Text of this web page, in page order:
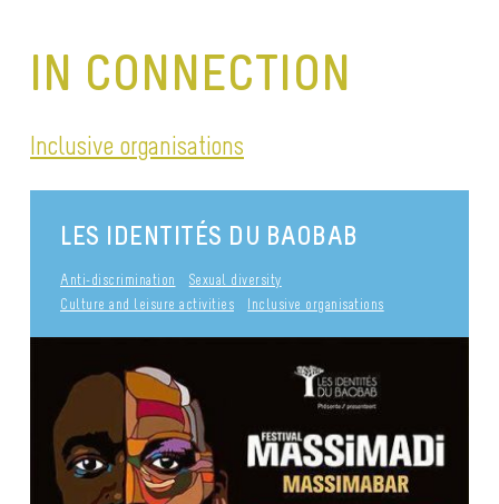
IN CONNECTION
Inclusive organisations
LES IDENTITÉS DU BAOBAB
Anti-discrimination
Sexual diversity
Culture and leisure activities
Inclusive organisations